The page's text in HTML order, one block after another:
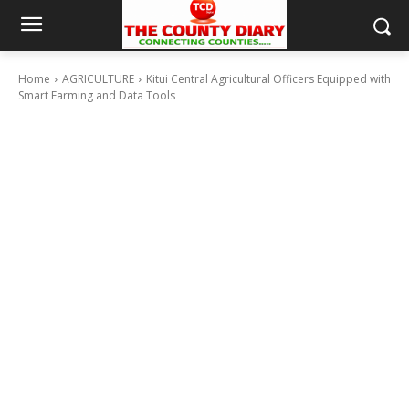
Home AGRICULTURE
Kitui Central Agricultural Officers Equipped with
Smart Farming and Data Tools